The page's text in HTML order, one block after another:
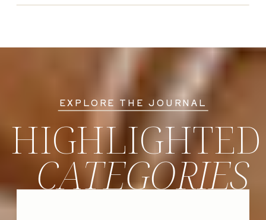
CATEGORIES
HIGHLIGHTED
EXPLORE THE JOURNAL